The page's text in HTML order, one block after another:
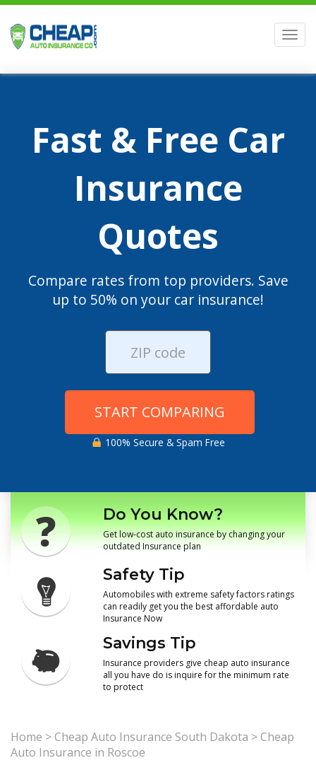
Fast & Free Car
Insurance
Quotes
Compare rates from top providers. Save
up to 50% on your car insurance!
START COMPARING
100% Secure & Spam Free
Do You Know?
Get low-cost auto insurance by changing your
outdated Insurance plan
Safety Tip
Automobiles with extreme safety factors ratings
can readily get you the best affordable auto
Insurance Now
Savings Tip
Insurance providers give cheap auto insurance
all you have do is inquire for the minimum rate
to protect
Home >Cheap Auto Insurance South Dakota >Cheap
Auto Insurance in Roscoe